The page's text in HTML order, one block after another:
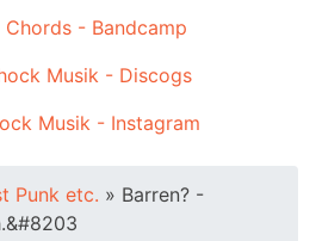
Punk etc. » Barren? -